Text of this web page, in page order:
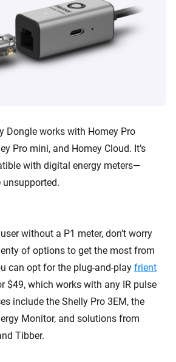
Dongle works with Homey Pro
Pro mini, and Homey Cloud. It’s
with digital energy meters—
unsupported.
without a P1 meter, don’t worry
of options to get the most from
can opt for the plug-and-play frient
$49, which works with any IR pulse
include the Shelly Pro 3EM, the
Monitor, and solutions from
Tibber.